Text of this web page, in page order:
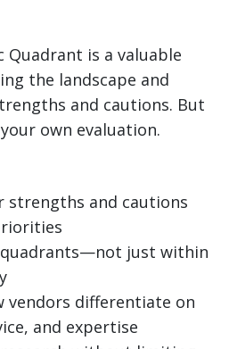
Quadrant is a valuable
the landscape and
and cautions. But
own evaluation.
strengths and cautions
quadrants—not just within
vendors differentiate on
and expertise